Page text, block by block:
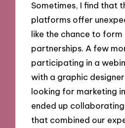
Sometimes, I find that
platforms offer
like the chance to
partnerships. A few
participating in a
with a graphic
looking for marketing
ended up
that combined our